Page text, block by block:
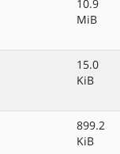
10.9
MiB
15.0
KiB
899.2
KiB